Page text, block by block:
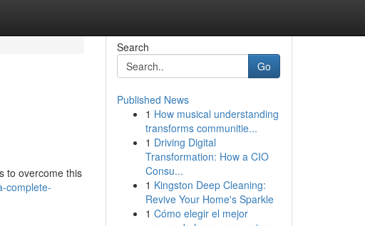
to overcome this
complete-
Search
Go
Published News
1 How musical understanding
transforms communitie...
1 Driving Digital
Transformation: How a CIO
Consu...
1 Kingston Deep Cleaning:
Revive Your Home's Sparkle
1 Cómo elegir el mejor